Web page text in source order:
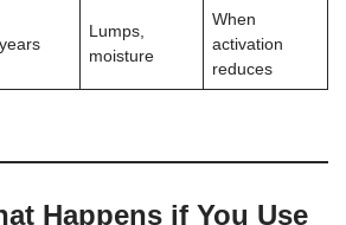
Lumps,
moisture
When
activation
reduces
Happens if You Use